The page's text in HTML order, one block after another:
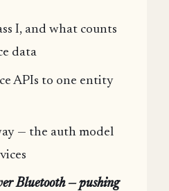
I, and what counts
data
APIs to one entity
— the auth model
Bluetooth — pushing